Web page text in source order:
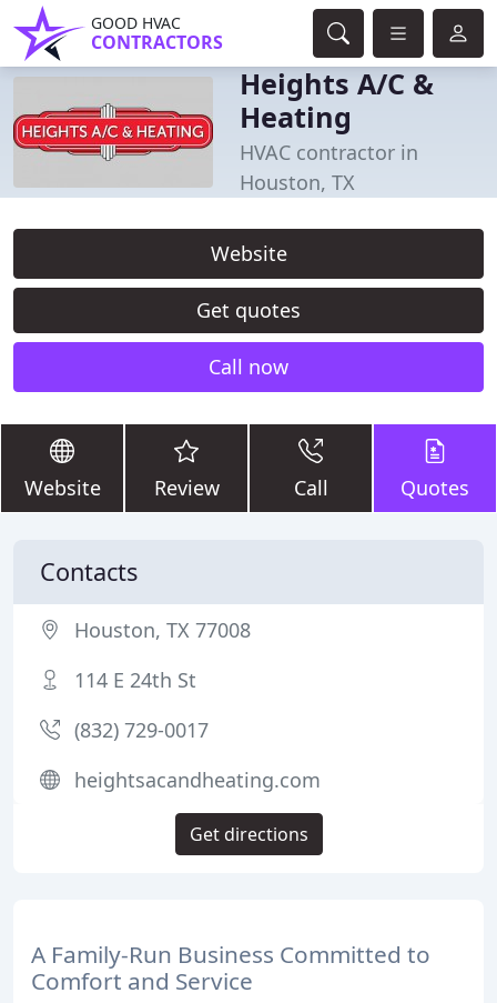
GOOD HVAC
CONTRACTORS
Heights A/C &
Heating
HVAC contractor in
Houston, TX
Website
Get quotes
Call now
Website Review Call Quotes
A Family-Run Business Committed to
Comfort and Service
Contacts
Houston, TX 77008
114 E 24th St
(832) 729-0017
heightsacandheating.com
Get directions